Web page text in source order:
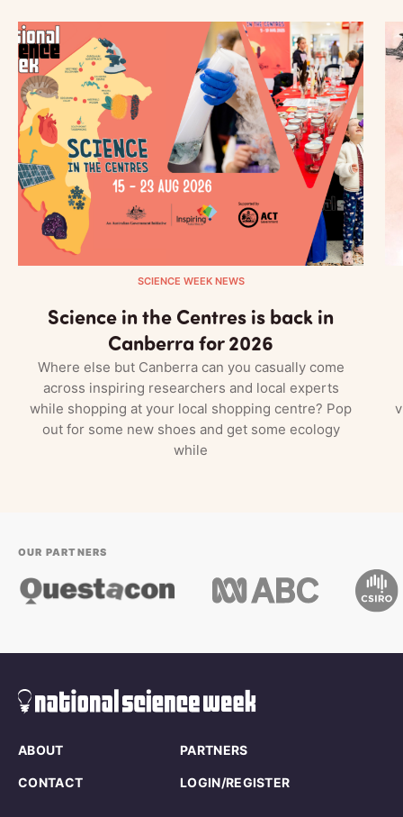
SCIENCE WEEK NEWS
Science in the Centres is back in
Canberra for 2026
Where else but Canberra can you casually come
across inspiring researchers and local experts
while shopping at your local shopping centre? Pop
out for some new shoes and get some ecology
while
OUR PARTNERS
ABOUT PARTNERS
CONTACT LOGIN/REGISTER